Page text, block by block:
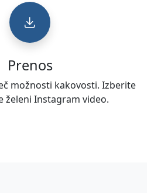
Prenos
možnosti kakovosti. Izberite
želeni Instagram video.